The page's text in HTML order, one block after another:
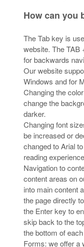
How can you
The Tab key is
website. The TAB
for backwards
Our website
Windows and for
Changing the
change the
darker.
Changing font
be increased or
changed to Arial
reading
Navigation to
content areas on
into main content
the page directly
the Enter key to
skip back to the
the bottom of
Forms: we offer a